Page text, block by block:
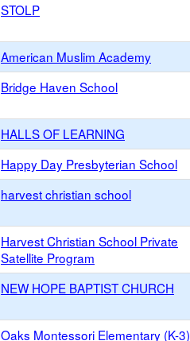
STOLP
American Muslim Academy
Bridge Haven School
HALLS OF LEARNING
Happy Day Presbyterian School
harvest christian school
Harvest Christian School Private
Satellite Program
NEW HOPE BAPTIST CHURCH
Oaks Montessori Elementary (K-3)